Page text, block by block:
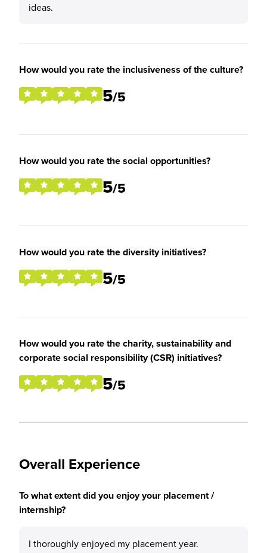
ideas.
How would you rate the inclusiveness of the culture?
5/5
How would you rate the social opportunities?
5/5
How would you rate the diversity initiatives?
5/5
How would you rate the charity, sustainability and
corporate social responsibility (CSR) initiatives?
5/5
Overall Experience
To what extent did you enjoy your placement /
internship?
I thoroughly enjoyed my placement year.